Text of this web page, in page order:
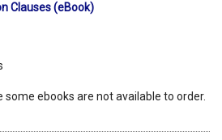
Clauses (eBook)
some ebooks are not available to order.